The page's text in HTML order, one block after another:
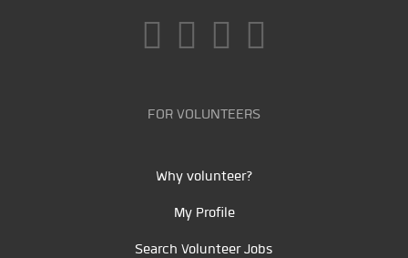
FOR VOLUNTEERS
Why volunteer?
My Profile
Search Volunteer Jobs